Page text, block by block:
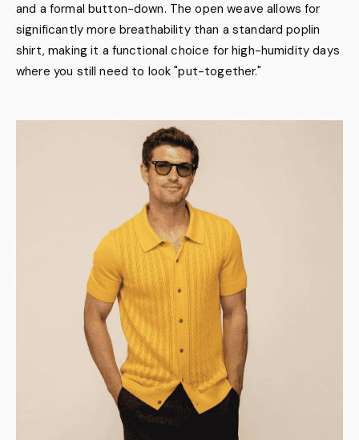
and a formal button-down. The open weave allows for
significantly more breathability than a standard poplin
shirt, making it a functional choice for high-humidity days
where you still need to look "put-together."